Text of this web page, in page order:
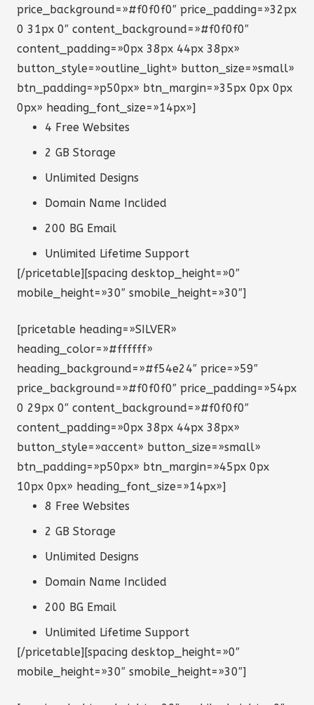
price_background=»#f0f0f0″ price_padding=»32px
0 31px 0″ content_background=»#f0f0f0″
content_padding=»0px 38px 44px 38px»
button_style=»outline_light» button_size=»small»
btn_padding=»p50px» btn_margin=»35px 0px 0px
0px» heading_font_size=»14px»]
4 Free Websites
2 GB Storage
Unlimited Designs
Domain Name Inclided
200 BG Email
Unlimited Lifetime Support
[/pricetable][spacing desktop_height=»0″
mobile_height=»30″ smobile_height=»30″]
[pricetable heading=»SILVER»
heading_color=»#ffffff»
heading_background=»#f54e24″ price=»59″
price_background=»#f0f0f0″ price_padding=»54px
0 29px 0″ content_background=»#f0f0f0″
content_padding=»0px 38px 44px 38px»
button_style=»accent» button_size=»small»
btn_padding=»p50px» btn_margin=»45px 0px
10px 0px» heading_font_size=»14px»]
8 Free Websites
2 GB Storage
Unlimited Designs
Domain Name Inclided
200 BG Email
Unlimited Lifetime Support
[/pricetable][spacing desktop_height=»0″
mobile_height=»30″ smobile_height=»30″]